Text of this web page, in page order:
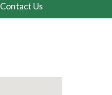
Contact Us